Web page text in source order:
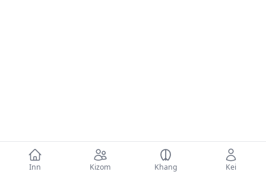
Inn Kizom Khang Kei